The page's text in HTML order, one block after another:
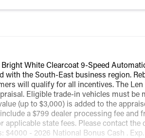
White Clearcoat 9-Speed
with the South-East business region.
will qualify for all incentives. The
Eligible trade-in vehicles must be
(up to $3,000) is added to the
a $799 dealer processing fee and
applicable state fees. Please contact
- 2026 National Bonus Cash .